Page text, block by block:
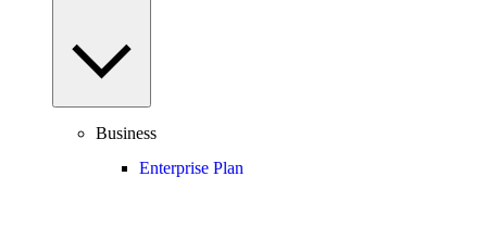
Business
Enterprise Plan